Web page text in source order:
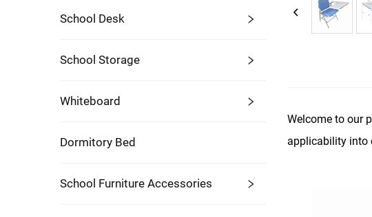
School Desk
School Storage
Whiteboard
Dormitory Bed
School Furniture Accessories
Welcome to our
applicability into